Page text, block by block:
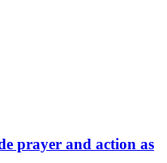
prayer and action as